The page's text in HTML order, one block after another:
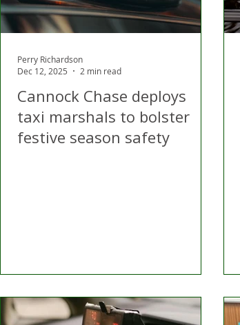
COVID-19 Transport Police
Cannock Chase deploys
taxi marshals to bolster
festive season safety
Perry Richardson
Dec 12, 2025
2 min read